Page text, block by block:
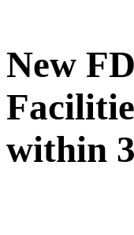
New
within